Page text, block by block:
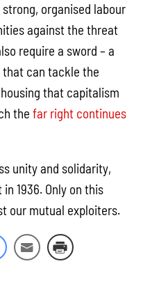
organised labour
against the threat
require a sword – a
can tackle the
that capitalism
thefar right continues
unity and solidarity,
1936. Only on this
our mutual exploiters.